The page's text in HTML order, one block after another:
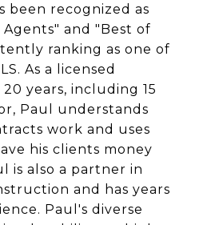
been recognized as
and "Best of
ranking as one of
As a licensed
years, including 15
Paul understands
work and uses
his clients money
is also a partner in
and has years
Paul's diverse